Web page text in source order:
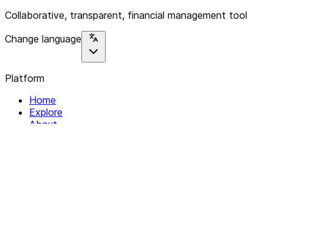
Collaborative, transparent, financial management tool
Change language
Platform
Home
Explore
About